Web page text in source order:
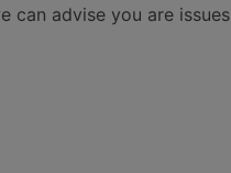
can advise you are issues